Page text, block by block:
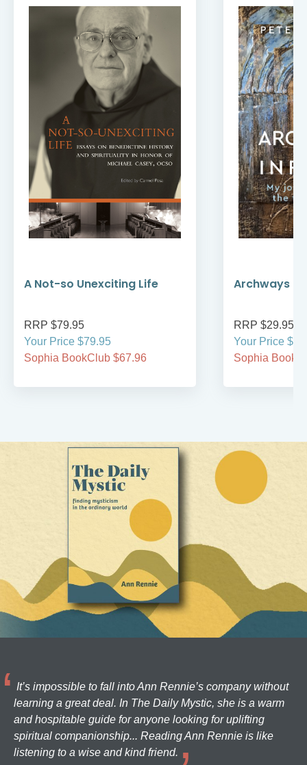
A Not-so Unexciting Life
RRP $79.95
Your Price $79.95
Sophia BookClub $67.96
Archways
RRP $29.95
Your Price
Sophia
It’s impossible to fall into Ann Rennie’s company without
learning a great deal. In The Daily Mystic, she is a warm
and hospitable guide for anyone looking for uplifting
spiritual companionship... Reading Ann Rennie is like
listening to a wise and kind friend.